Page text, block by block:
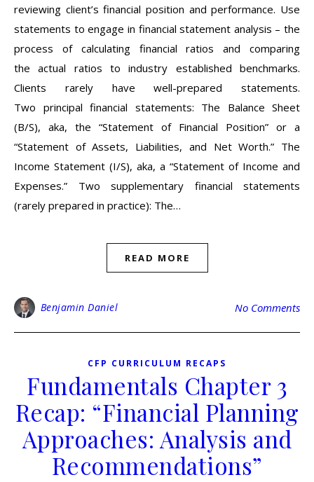
reviewing client’s financial position and performance. Use
statements to engage in financial statement analysis – the
process of calculating financial ratios and comparing
the actual ratios to industry established benchmarks.
Clients rarely have well-prepared statements.
Two principal financial statements: The Balance Sheet
(B/S), aka, the “Statement of Financial Position” or a
“Statement of Assets, Liabilities, and Net Worth.” The
Income Statement (I/S), aka, a “Statement of Income and
Expenses.” Two supplementary financial statements
(rarely prepared in practice): The…
READ MORE
Benjamin Daniel No Comments
CFP CURRICULUM RECAPS
Fundamentals Chapter 3
Recap: “Financial Planning
Approaches: Analysis and
Recommendations”